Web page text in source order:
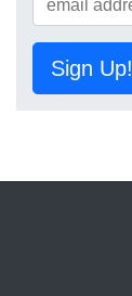
Sign Up!